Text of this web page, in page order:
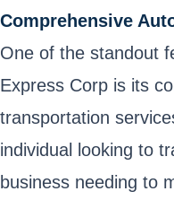
Comprehensive
One of the standout
Express Corp is its
transportation
individual looking to
business needing to